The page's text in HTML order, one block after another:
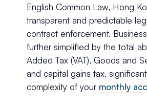
English Common Law, Hong
transparent and predictable
contract enforcement.
further simplified by the total
Added Tax (VAT), Goods and
and capital gains tax,
complexity of your monthly